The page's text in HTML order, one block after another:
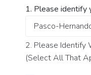
1. Please identify
2. Please Identify
(Select All That